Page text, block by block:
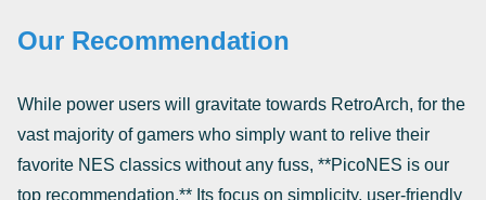
Our Recommendation
While power users will gravitate towards RetroArch, for the
vast majority of gamers who simply want to relive their
favorite NES classics without any fuss, **PicoNES is our
top recommendation.** Its focus on simplicity, user-friendly